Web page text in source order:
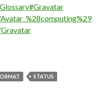
STATUS